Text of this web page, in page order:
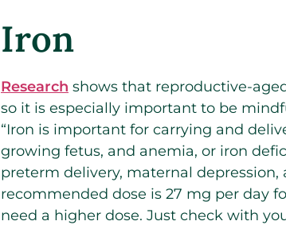
Iron
Research shows that reproductive-
so it is especially important to be
“Iron is important for carrying and
growing fetus, and anemia, or iron
preterm delivery, maternal depression,
recommended dose is 27 mg per day
need a higher dose. Just check with